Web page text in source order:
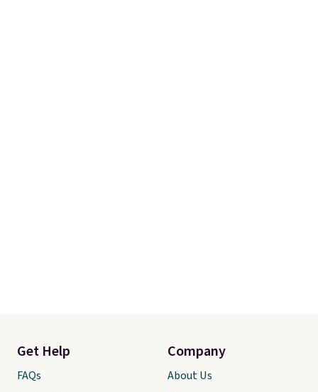
Get Help
FAQs
Company
About Us